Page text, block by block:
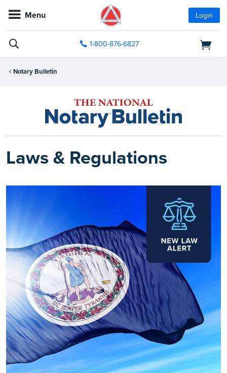
Menu Login
1-800-876-6827
Notary Bulletin
Laws & Regulations